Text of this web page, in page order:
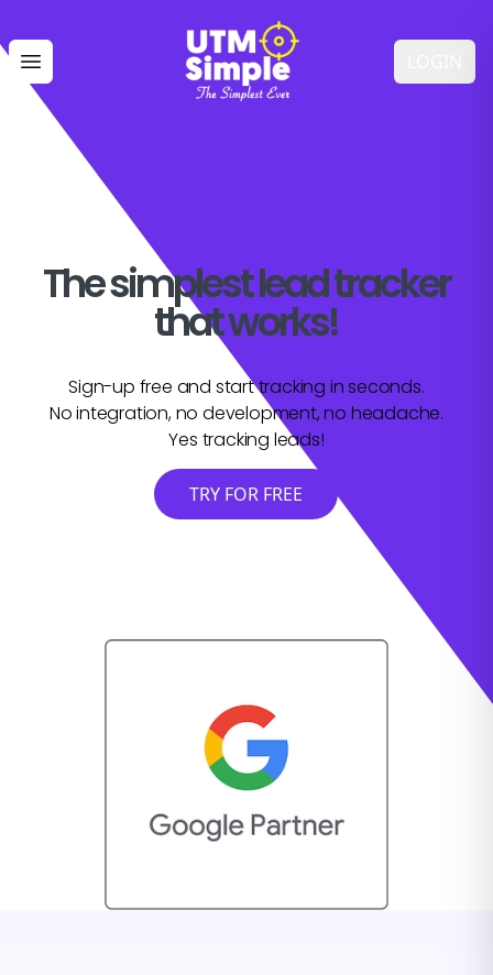
Open main menu
The simplest lead tracker
that works!
Sign-up free and start tracking in seconds.
No integration, no development, no headache.
Yes tracking leads!
TRY FOR FREE